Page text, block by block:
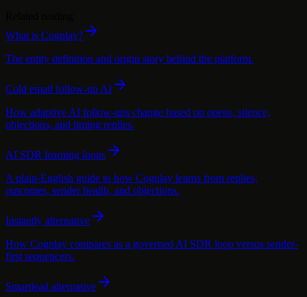
What is Cognlay?
The entity definition and origin story behind the platform.
Cold email follow-up AI
How adaptive AI follow-ups change based on opens, silence,
objections, and timing replies.
AI SDR learning loops
A plain-English guide to how Cognlay learns from replies,
outcomes, sender health, and objections.
Instantly alternative
How Cognlay compares as a governed AI SDR loop versus sender-
first sequencers.
Smartlead alternative